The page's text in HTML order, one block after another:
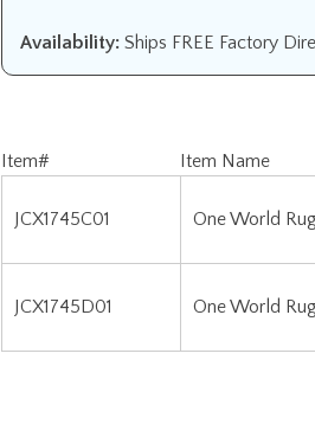
Availability: Ships FREE Factory
Item# Item Name
One World
JCX1745D01 One World